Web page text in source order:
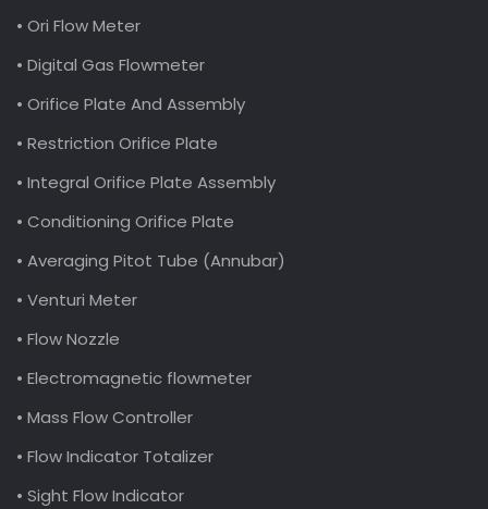
• Ori Flow Meter
• Digital Gas Flowmeter
• Orifice Plate And Assembly
• Restriction Orifice Plate
• Integral Orifice Plate Assembly
• Conditioning Orifice Plate
• Averaging Pitot Tube (Annubar)
• Venturi Meter
• Flow Nozzle
• Electromagnetic flowmeter
• Mass Flow Controller
• Flow Indicator Totalizer
• Sight Flow Indicator